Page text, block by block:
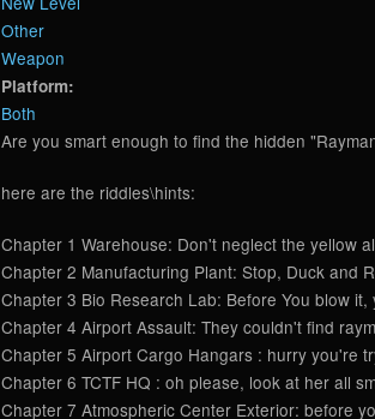
Other
Weapon
Platform:
Both
Are you smart enough to find the hidden
here are the riddles\hints:
Chapter 1 Warehouse: Don't neglect the yellow
Chapter 2 Manufacturing Plant: Stop, Duck and
Chapter 3 Bio Research Lab: Before You blow
Chapter 4 Airport Assault: They couldn't find
Chapter 5 Airport Cargo Hangars : hurry you're
Chapter 6 TCTF HQ : oh please, look at her all
Chapter 7 Atmospheric Center Exterior: before